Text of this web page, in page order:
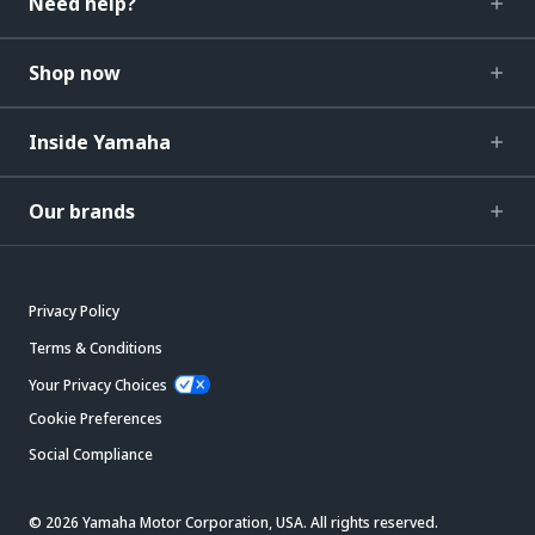
Shop now
Inside Yamaha
Our brands
Privacy Policy
Terms & Conditions
Your Privacy Choices
Cookie Preferences
Social Compliance
© 2026 Yamaha Motor Corporation, USA. All rights reserved.